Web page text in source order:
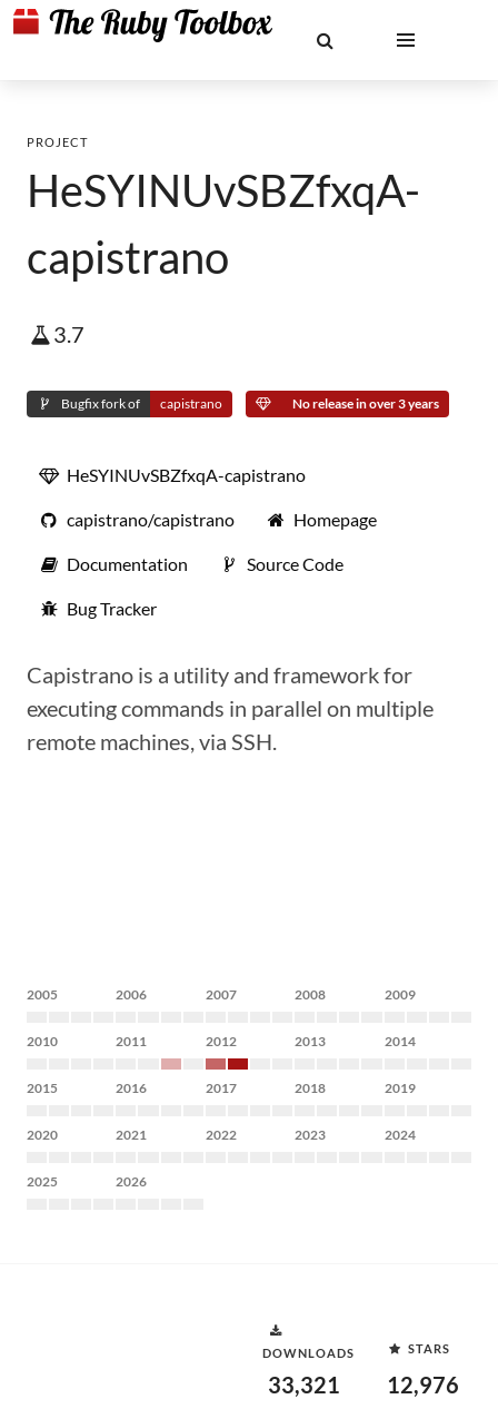
PROJECT
HeSYINUvSBZfxqA-
capistrano
3.7
Bugfix fork of capistrano No release in over 3 years
HeSYINUvSBZfxqA-capistrano
capistrano/capistrano Homepage
Documentation Source Code
Bug Tracker
Capistrano is a utility and framework for
executing commands in parallel on multiple
remote machines, via SSH.
2005 2006 2007 2008 2009
2010 2011 2012 2013 2014
2015 2016 2017 2018 2019
2020 2021 2022 2023 2024
2025 2026
DOWNLOADS
33,321
STARS
12,976